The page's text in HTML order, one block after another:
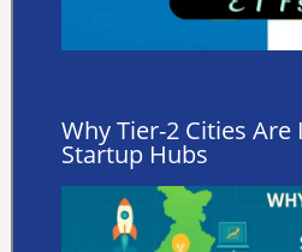
Why Tier-2 Cities Are
Startup Hubs